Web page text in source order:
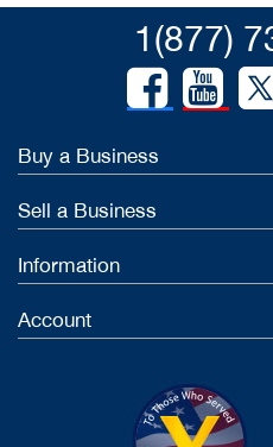
1(877)
Buy a Business
Sell a Business
Information
Account